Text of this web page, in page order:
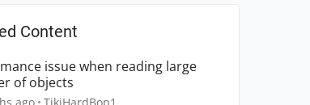
Content
issue when reading large
of objects